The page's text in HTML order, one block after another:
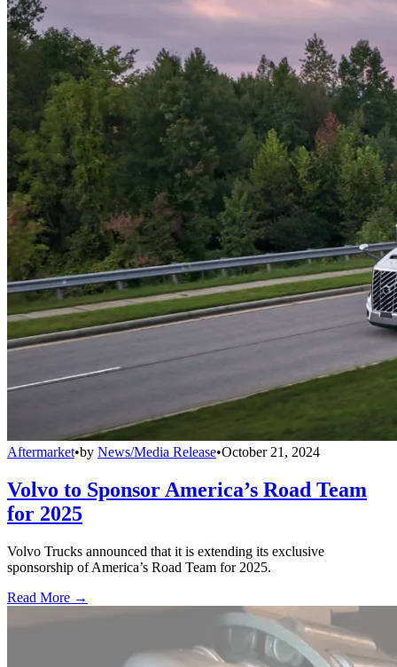
Aftermarket•by News/Media Release•October 21, 2024
Volvo to Sponsor America’s Road Team
for 2025
Volvo Trucks announced that it is extending its exclusive
sponsorship of America’s Road Team for 2025.
Read More →